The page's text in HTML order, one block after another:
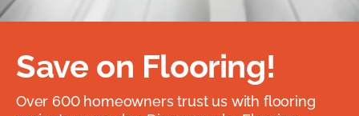
Save on Flooring!
Over 600 homeowners trust us with flooring